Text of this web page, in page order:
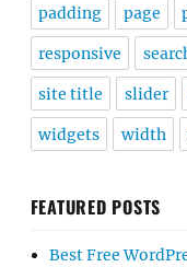
padding page
responsive
site title slider
widgets width
FEATURED POSTS
Best Free